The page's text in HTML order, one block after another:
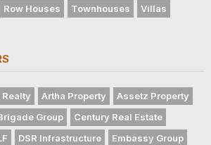
Row Houses Townhouses Villas
Artha Property
Assetz Property
Group
Century Real Estate
DSR Infrastructure
Embassy Group